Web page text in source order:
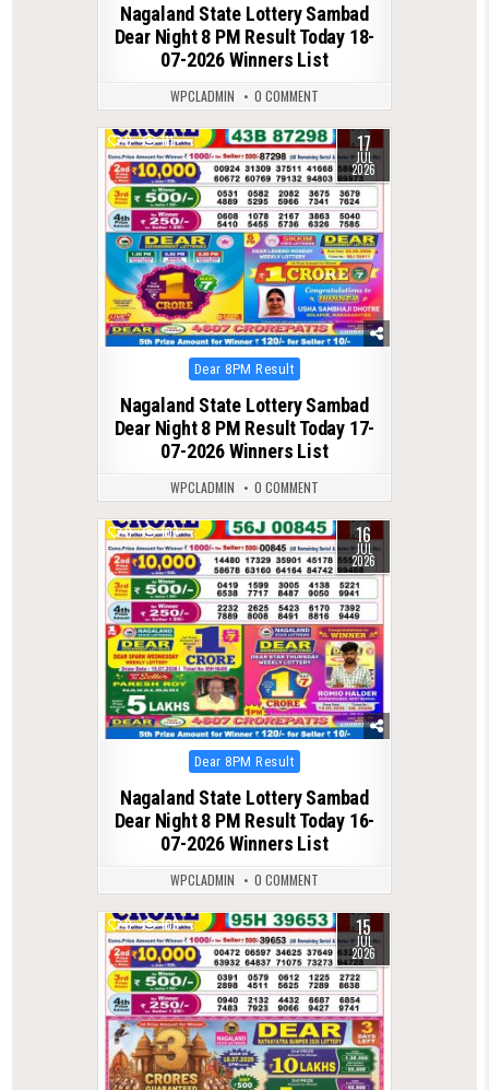
Nagaland State Lottery Sambad
Dear Night 8 PM Result Today 18-
07-2026 Winners List
WPCLADMIN 0 COMMENT
0 111 17
JUL
2026
Posted
in
Dear 8PM Result
Nagaland State Lottery Sambad
Dear Night 8 PM Result Today 17-
07-2026 Winners List
WPCLADMIN 0 COMMENT
0 107 16
JUL
2026
Posted
in
Dear 8PM Result
Nagaland State Lottery Sambad
Dear Night 8 PM Result Today 16-
07-2026 Winners List
WPCLADMIN 0 COMMENT
0 103 15
JUL
2026